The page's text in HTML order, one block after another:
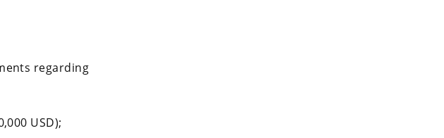
regarding
USD);